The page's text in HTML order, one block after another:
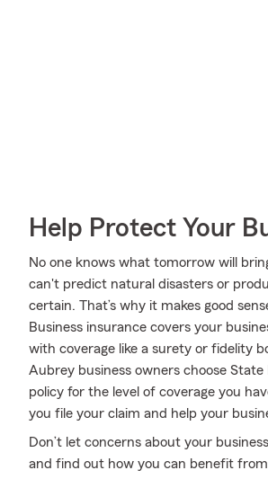
Help Protect Your
No one knows what tomorrow will
can't predict natural disasters or
certain. That’s why it makes good
Business insurance covers your
with coverage like a surety or fidelity
Aubrey business owners choose
policy for the level of coverage you
you file your claim and help your
Don’t let concerns about your
and find out how you can benefit